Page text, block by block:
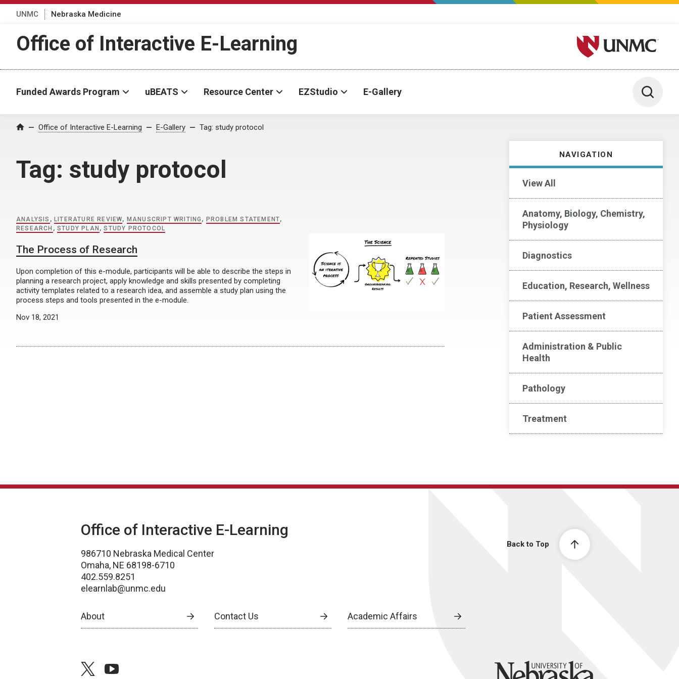
UNMC Nebraska Medicine
Office of Interactive E-Learning University of Nebraska
Funded Awards Program uBEATS Resource Center EZStudio E-Gallery Toggle
Home Office of Interactive E-Learning E-Gallery Tag: study protocol
Tag: study protocol
NAVIGATION
View All
Anatomy, Biology, Chemistry,
Physiology
Diagnostics
Education, Research, Wellness
Patient Assessment
Administration & Public
Health
Pathology
Treatment
ANALYSIS , LITERATURE REVIEW, MANUSCRIPT WRITING , PROBLEM STATEMENT,
RESEARCH ,STUDY PLAN ,STUDY PROTOCOL
The Process of Research
Upon completion of this e-module, participants will be able to describe the steps in
planning a research project, apply knowledge and skills presented by completing
activity templates related to a research idea, and assemble a study plan using the
process steps and tools presented in the e-module.
Nov 18, 2021
Back to Top
Office of Interactive E-Learning
986710 Nebraska Medical Center
Omaha, NE 68198-6710
402.559.8251
elearnlab@unmc.edu
About Contact Us Academic Affairs
twitteryoutube University of Nebraska